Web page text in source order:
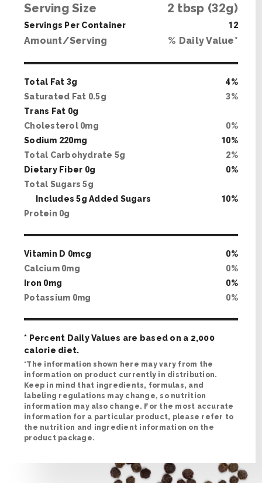
Serving Size
2 tbsp (32g)
Servings Per Container 12
Amount/Serving % Daily Value*
Total Fat 3g 4%
Saturated Fat 0.5g 3%
Trans Fat 0g
Cholesterol 0mg 0%
Sodium 220mg 10%
Total Carbohydrate 5g 2%
Dietary Fiber 0g 0%
Total Sugars5g
Includes5g Added Sugars 10%
Protein 0g
Vitamin D 0mcg 0%
Calcium 0mg 0%
Iron 0mg 0%
Potassium 0mg 0%
* Percent Daily Values are based on a 2,000
calorie diet.
*The information shown here may vary from the
information on product currently in distribution.
Keep in mind that ingredients, formulas, and
labeling regulations may change, so nutrition
information may also change. For the most accurate
information for a particular product, please refer to
the nutrition and ingredient information on the
product package.